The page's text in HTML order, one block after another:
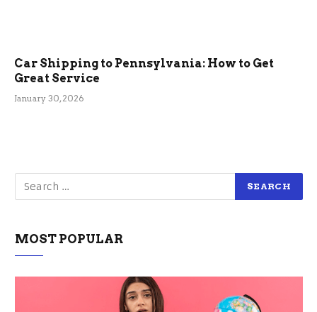
Car Shipping to Pennsylvania: How to Get
Great Service
January 30, 2026
MOST POPULAR